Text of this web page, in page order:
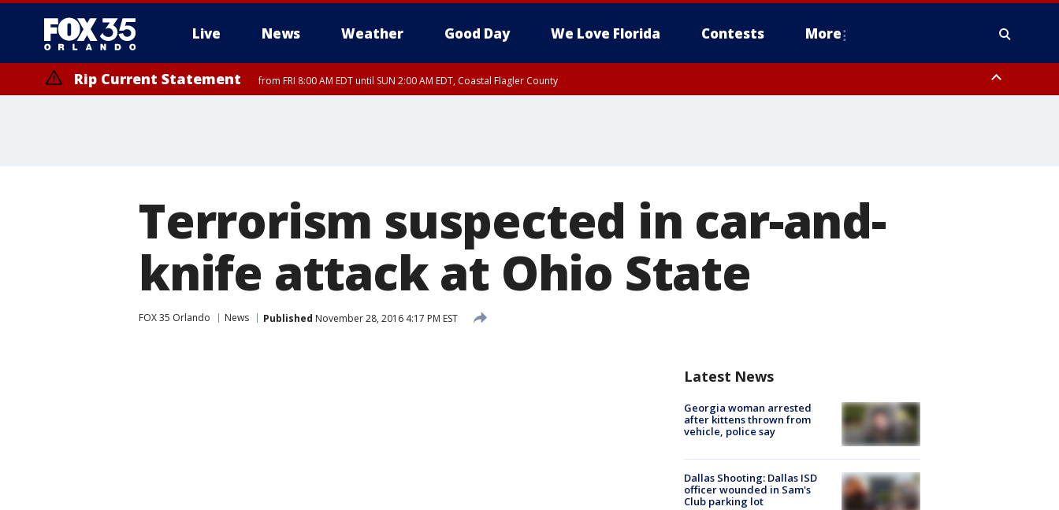
Live News Weather Good Day We Love Florida Contests More
Rip Current Statement from FRI 8:00 AM EDT until SUN 2:00 AM EDT, Coastal Flagler County
Terrorism suspected in car-and-
knife attack at Ohio State
FOX 35 Orlando News Published November 28, 2016 4:17 PM EST
Latest News
Georgia woman arrested
after kittens thrown from
vehicle, police say
Dallas Shooting: Dallas ISD
officer wounded in Sam's
Club parking lot